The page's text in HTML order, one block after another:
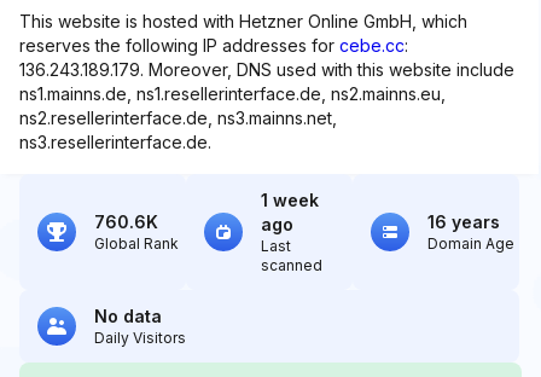
This website is hosted with Hetzner Online GmbH, which
reserves the following IP addresses for cebe.cc:
136.243.189.179. Moreover, DNS used with this website include
ns1.mainns.de, ns1.resellerinterface.de, ns2.mainns.eu,
ns2.resellerinterface.de, ns3.mainns.net,
ns3.resellerinterface.de.
760.6K
Global Rank
1 week
ago
Last
scanned
16 years
Domain Age
No data
Daily Visitors